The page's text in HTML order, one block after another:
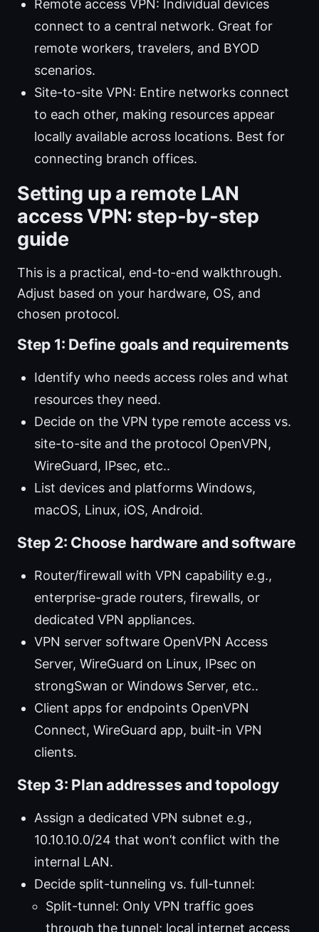
Remote access VPN: Individual devices
connect to a central network. Great for
remote workers, travelers, and BYOD
scenarios.
Site-to-site VPN: Entire networks connect
to each other, making resources appear
locally available across locations. Best for
connecting branch offices.
Setting up a remote LAN
access VPN: step-by-step
guide
This is a practical, end-to-end walkthrough.
Adjust based on your hardware, OS, and
chosen protocol.
Step 1: Define goals and requirements
Identify who needs access roles and what
resources they need.
Decide on the VPN type remote access vs.
site-to-site and the protocol OpenVPN,
WireGuard, IPsec, etc..
List devices and platforms Windows,
macOS, Linux, iOS, Android.
Step 2: Choose hardware and software
Router/firewall with VPN capability e.g.,
enterprise-grade routers, firewalls, or
dedicated VPN appliances.
VPN server software OpenVPN Access
Server, WireGuard on Linux, IPsec on
strongSwan or Windows Server, etc..
Client apps for endpoints OpenVPN
Connect, WireGuard app, built-in VPN
clients.
Step 3: Plan addresses and topology
Assign a dedicated VPN subnet e.g.,
10.10.10.0/24 that won’t conflict with the
internal LAN.
Decide split-tunneling vs. full-tunnel:
Split-tunnel: Only VPN traffic goes
through the tunnel; local internet access